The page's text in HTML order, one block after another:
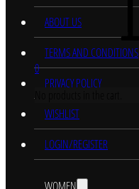
0
ABOUT US
TERMS AND CONDITIONS
PRIVACY POLICY
WISHLIST
LOGIN/REGISTER